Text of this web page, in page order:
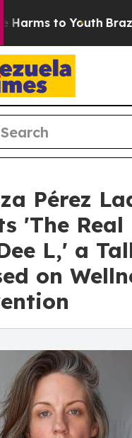
to Youth Brazil
Pérez
'The Real
L,' a
on